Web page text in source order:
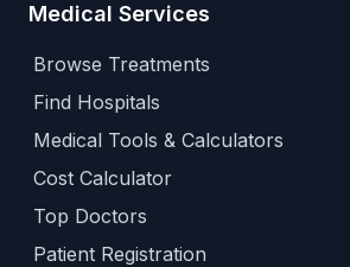
Medical Services
Browse Treatments
Find Hospitals
Medical Tools & Calculators
Cost Calculator
Top Doctors
Patient Registration